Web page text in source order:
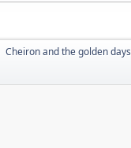
Cheiron and the golden days